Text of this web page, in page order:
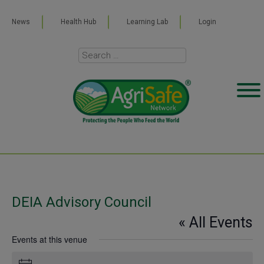
News Health Hub Learning Lab Login
DEIA Advisory Council
« All Events
Events at this venue